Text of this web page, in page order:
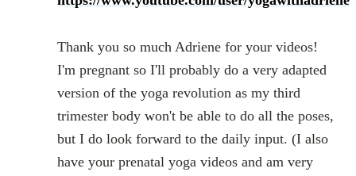
Thank you so much Adriene for your videos!
I'm pregnant so I'll probably do a very adapted
version of the yoga revolution as my third
trimester body won't be able to do all the poses,
but I do look forward to the daily input. (I also
have your prenatal yoga videos and am very